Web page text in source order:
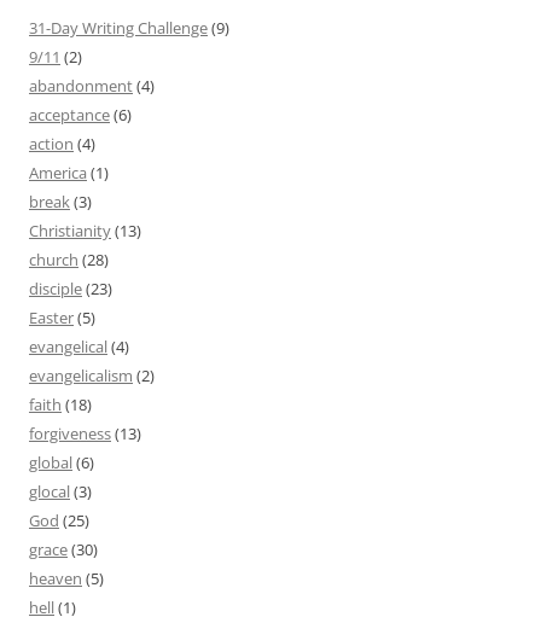
31-Day Writing Challenge(9)
9/11 (2)
abandonment(4)
acceptance(6)
action (4)
America (1)
break(3)
Christianity(13)
church (28)
disciple(23)
Easter(5)
evangelical(4)
evangelicalism (2)
faith (18)
forgiveness(13)
global(6)
glocal(3)
God (25)
grace(30)
heaven (5)
hell(1)